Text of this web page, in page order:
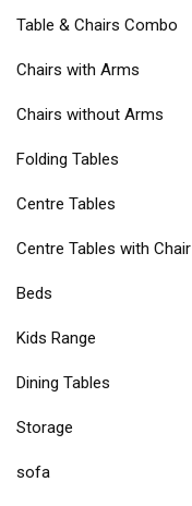
Table & Chairs Combo
Chairs with Arms
Chairs without Arms
Folding Tables
Centre Tables
Centre Tables with Chair
Beds
Kids Range
Dining Tables
Storage
sofa